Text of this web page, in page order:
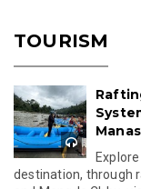
TOURISM
Manas
destination, through